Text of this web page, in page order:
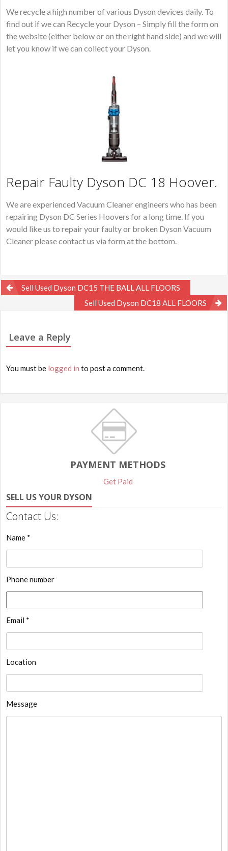
We recycle a high number of various Dyson devices daily. To
find out if we can Recycle your Dyson – Simply fill the form on
the website (either below or on the right hand side) and we will
let you know if we can collect your Dyson.
Repair Faulty Dyson DC 18 Hoover.
We are experienced Vacuum Cleaner engineers who has been
repairing Dyson DC Series Hoovers for a long time. If you
would like us to repair your faulty or broken Dyson Vacuum
Cleaner please contact us via form at the bottom.
PostSell Used Dyson DC15 THE BALL ALL FLOORS
Sell Used Dyson DC18 ALL FLOORS
Leave a Reply
You must be logged in to post a comment.
PAYMENT METHODS
Get Paid
SELL US YOUR DYSON
Contact Us:
Name *
Phone number
Email *
Location
Message